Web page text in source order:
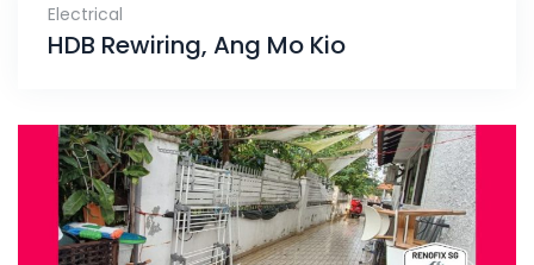
Electrical
HDB Rewiring, Ang Mo Kio